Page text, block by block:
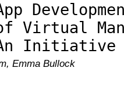
Virtual
An Initiative
Emma Bullock